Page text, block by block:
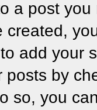
a post
created,
add your
posts by
so, you